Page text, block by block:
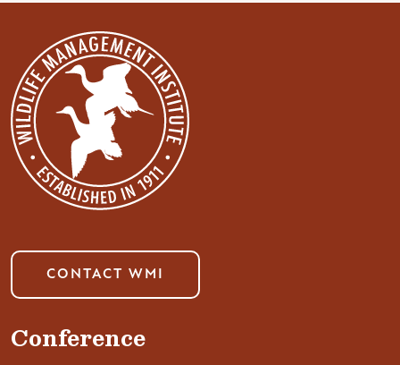
CONTACT WMI
Conference